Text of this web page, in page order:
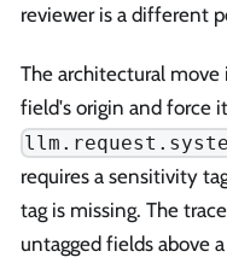
reviewer is a different
The architectural
field's origin and force
requires a sensitivity
tag is missing. The
untagged fields above